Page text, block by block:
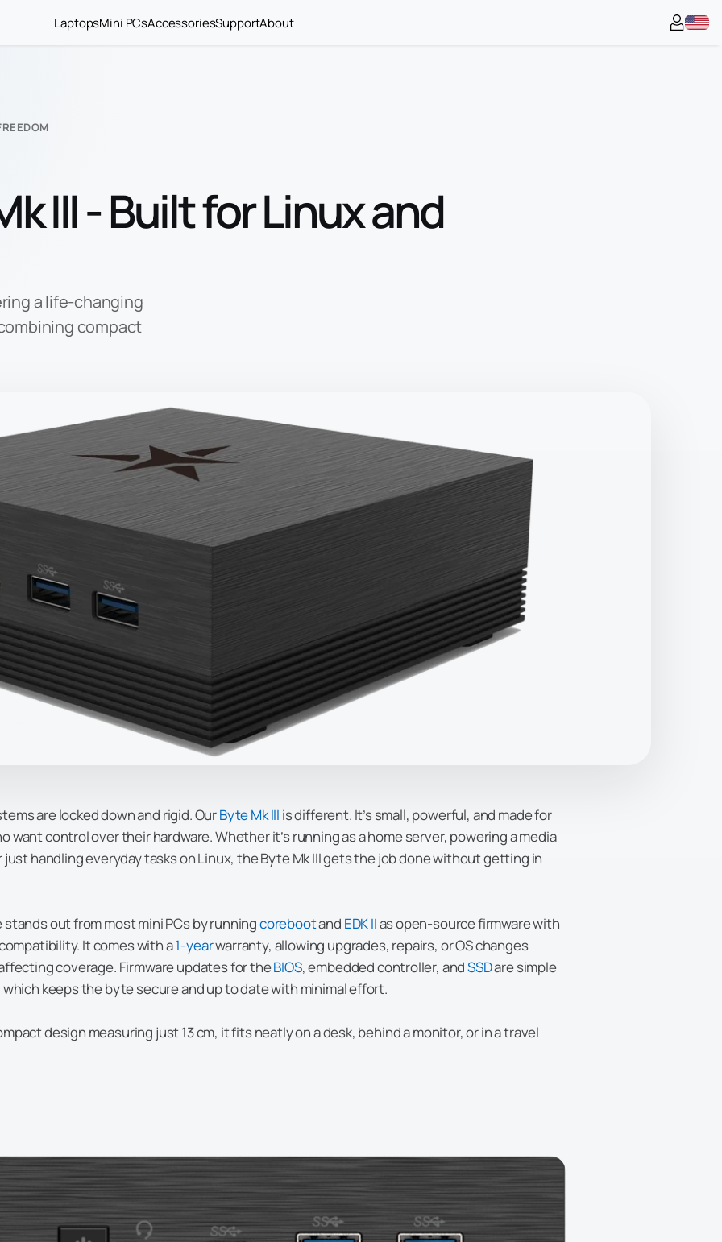
LaptopsMini PCsAccessoriesSupportAbout
III - Built for Linux and
a life-changing
compact
are locked down and rigid. OurByte Mk III is different. It’s small, powerful, and made for
want control over their hardware. Whether it’s running as a home server, powering a media
handling everyday tasks on Linux, the Byte Mk III gets the job done without getting in
stands out from most mini PCs by runningcorebootand EDK IIas open-source firmware with
It comes with a1-yearwarranty, allowing upgrades, repairs, or OS changes
coverage. Firmware updates for theBIOS, embedded controller, andSSDare simple
keeps the byte secure and up to date with minimal effort.
design measuring just 13 cm, it fits neatly on a desk, behind a monitor, or in a travel